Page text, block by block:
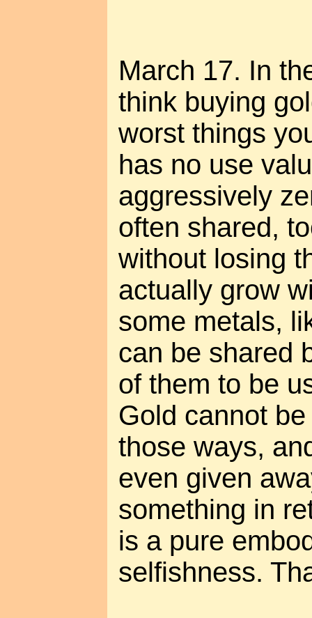
March 17. In
think buying
worst things
has no use
aggressively
often shared,
without losing
actually grow
some metals,
can be shared
of them to be
Gold cannot
those ways,
even given
something in
is a pure
selfishness.